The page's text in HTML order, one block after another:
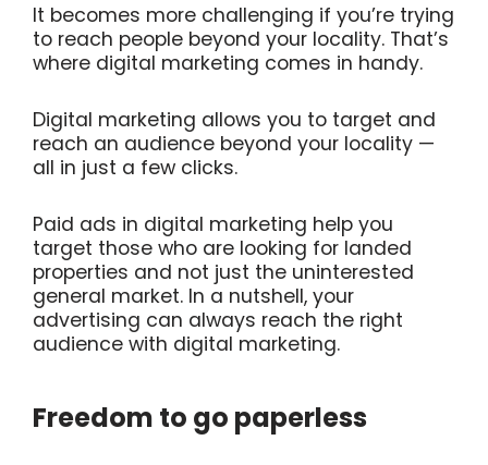
It becomes more challenging if you’re trying
to reach people beyond your locality. That’s
where digital marketing comes in handy.
Digital marketing allows you to target and
reach an audience beyond your locality —
all in just a few clicks.
Paid ads in digital marketing help you
target those who are looking for landed
properties and not just the uninterested
general market. In a nutshell, your
advertising can always reach the right
audience with digital marketing.
Freedom to go paperless